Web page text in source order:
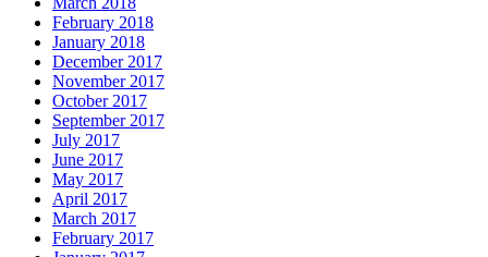
February 2018
January 2018
December 2017
November 2017
October 2017
September 2017
July 2017
June 2017
May 2017
April 2017
March 2017
February 2017